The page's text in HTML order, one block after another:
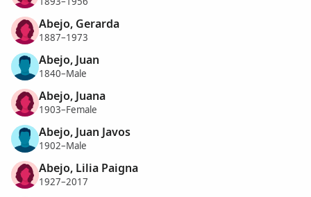
Abejo, Gerarda
1887–1973
Abejo, Juan
1840–Male
Abejo, Juana
1903–Female
Abejo, Juan Javos
1902–Male
Abejo, Lilia Paigna
1927–2017